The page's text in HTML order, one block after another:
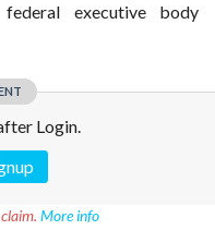
executive body
Login.
More info